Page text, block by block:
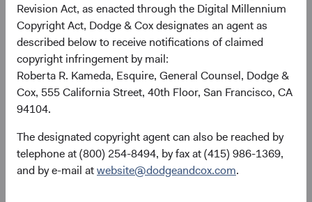
Revision Act, as enacted through the Digital Millennium
Copyright Act, Dodge & Cox designates an agent as
described below to receive notifications of claimed
copyright infringement by mail:
Roberta R. Kameda, Esquire, General Counsel, Dodge &
Cox, 555 California Street, 40th Floor, San Francisco, CA
94104.
The designated copyright agent can also be reached by
telephone at (800) 254-8494, by fax at (415) 986-1369,
and by e-mail atwebsite@dodgeandcox.com.
Returns represent past performance and do not guarantee
future results.Investment return, the value of any income
received, costs. and share price will fluctuate with market
conditions and may be affected by currency fluctuations.
Investors may have a gain or loss when shares are sold
performance changes over time and currently may be
significantly lower than stated above. The Fund’s total
returns include dividends and interest income and reflect